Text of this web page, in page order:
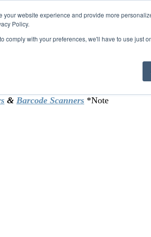
website experience and provide more
Policy.
comply with your preferences, we'll have to use just
- can now
& Barcode Scanners *Note